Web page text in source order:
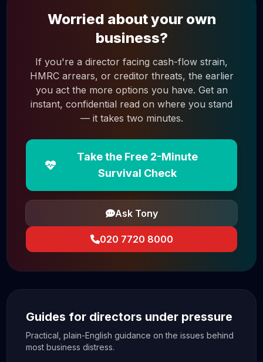
Worried about your own
business?
If you're a director facing cash-flow strain,
HMRC arrears, or creditor threats, the earlier
you act the more options you have. Get an
instant, confidential read on where you stand
— it takes two minutes.
Take the Free 2-Minute
Survival Check
Ask Tony
020 7720 8000
Guides for directors under pressure
Practical, plain-English guidance on the issues behind
most business distress.